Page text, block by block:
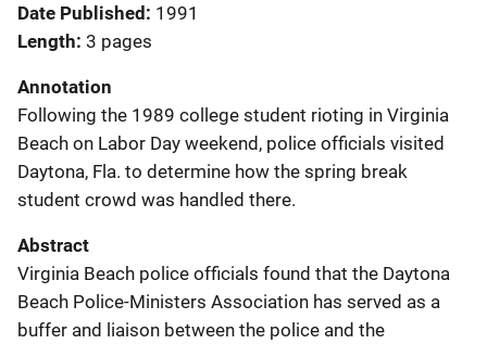
Date Published 1991
Length 3 pages
Annotation
Following the 1989 college student rioting in Virginia
Beach on Labor Day weekend, police officials visited
Daytona, Fla. to determine how the spring break
student crowd was handled there.
Abstract
Virginia Beach police officials found that the Daytona
Beach Police-Ministers Association has served as a
buffer and liaison between the police and the